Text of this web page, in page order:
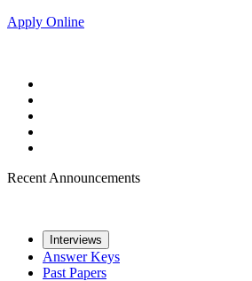
Apply Online
Recent Announcements
Interviews
Answer Keys
Past Papers